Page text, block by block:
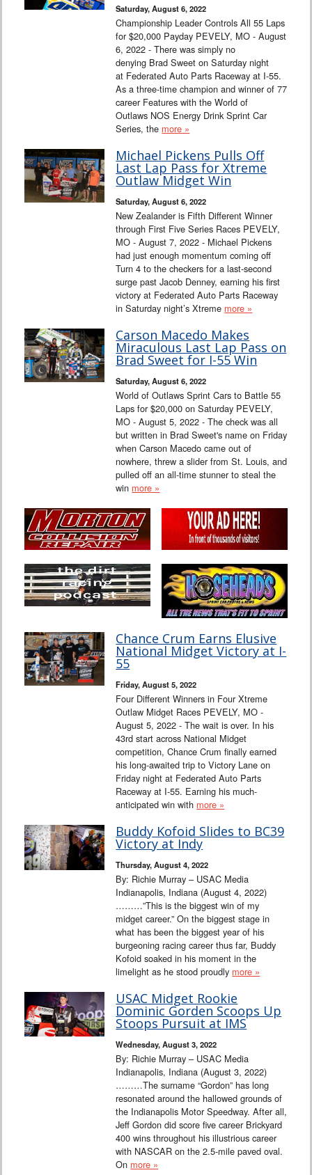
Saturday, August 6, 2022
Championship Leader Controls All 55 Laps
for $20,000 Payday PEVELY, MO - August
6, 2022 - There was simply no
denying Brad Sweet on Saturday night
at Federated Auto Parts Raceway at I-55.
As a three-time champion and winner of 77
career Features with the World of
Outlaws NOS Energy Drink Sprint Car
Series, the more »
Michael Pickens Pulls Off
Last Lap Pass for Xtreme
Outlaw Midget Win
Saturday, August 6, 2022
New Zealander is Fifth Different Winner
through First Five Series Races PEVELY,
MO - August 7, 2022 - Michael Pickens
had just enough momentum coming off
Turn 4 to the checkers for a last-second
surge past Jacob Denney, earning his first
victory at Federated Auto Parts Raceway
in Saturday night’s Xtreme more »
Carson Macedo Makes
Miraculous Last Lap Pass on
Brad Sweet for I-55 Win
Saturday, August 6, 2022
World of Outlaws Sprint Cars to Battle 55
Laps for $20,000 on Saturday PEVELY,
MO - August 5, 2022 - The check was all
but written in Brad Sweet's name on Friday
when Carson Macedo came out of
nowhere, threw a slider from St. Louis, and
pulled off an all-time stunner to steal the
win more »
Chance Crum Earns Elusive
National Midget Victory at I-
55
Friday, August 5, 2022
Four Different Winners in Four Xtreme
Outlaw Midget Races PEVELY, MO -
August 5, 2022 - The wait is over. In his
43rd start across National Midget
competition, Chance Crum finally earned
his long-awaited trip to Victory Lane on
Friday night at Federated Auto Parts
Raceway at I-55. Earning his much-
anticipated win with more »
Buddy Kofoid Slides to BC39
Victory at Indy
Thursday, August 4, 2022
By: Richie Murray – USAC Media
Indianapolis, Indiana (August 4, 2022)
………”This is the biggest win of my
midget career.” On the biggest stage in
what has been the biggest year of his
burgeoning racing career thus far, Buddy
Kofoid soaked in his moment in the
limelight as he stood proudly more »
USAC Midget Rookie
Dominic Gorden Scoops Up
Stoops Pursuit at IMS
Wednesday, August 3, 2022
By: Richie Murray – USAC Media
Indianapolis, Indiana (August 3, 2022)
………The surname “Gordon” has long
resonated around the hallowed grounds of
the Indianapolis Motor Speedway. After all,
Jeff Gordon did score five career Brickyard
400 wins throughout his illustrious career
with NASCAR on the 2.5-mile paved oval.
On more »